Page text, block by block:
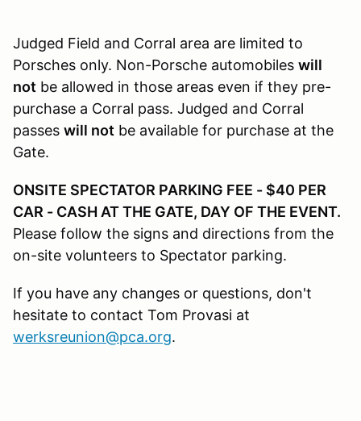
Judged Field and Corral area are limited to
Porsches only. Non-Porsche automobiles will
not be allowed in those areas even if they pre-
purchase a Corral pass. Judged and Corral
passes will not be available for purchase at the
Gate.
ONSITE SPECTATOR PARKING FEE - $40 PER
CAR - CASH AT THE GATE, DAY OF THE EVENT.
Please follow the signs and directions from the
on-site volunteers to Spectator parking.
If you have any changes or questions, don't
hesitate to contact Tom Provasi at
werksreunion@pca.org.